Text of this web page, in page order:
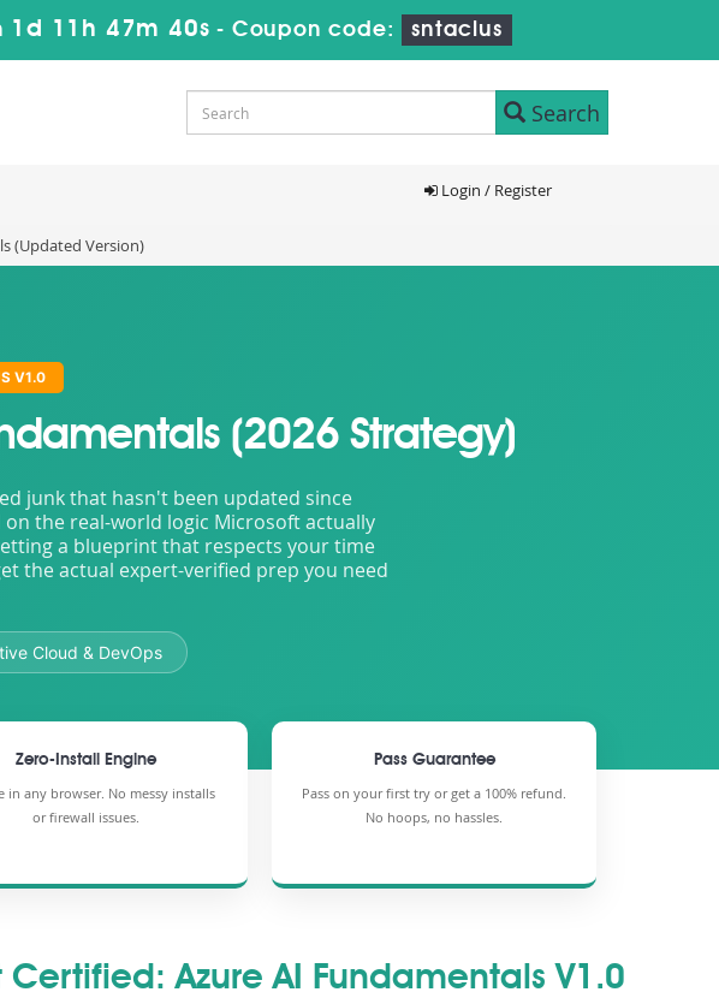
1d 11h 47m 39s - Coupon code: sntaclus
Search
Login / Register
(Updated Version)
V1.0
(2026 Strategy)
junk that hasn't been updated since
on the real-world logic Microsoft actually
a blueprint that respects your time
the actual expert-verified prep you need
Cloud & DevOps
Zero-Install Engine
in any browser. No messy installs
or firewall issues.
Pass Guarantee
Pass on your first try or get a 100% refund.
No hoops, no hassles.
Azure AI Fundamentals V1.0